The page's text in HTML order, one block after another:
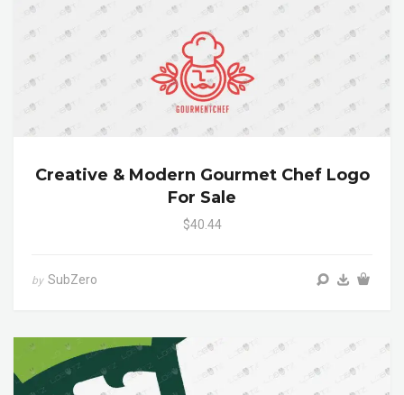
Creative & Modern Gourmet Chef Logo
For Sale
$40.44
by SubZero